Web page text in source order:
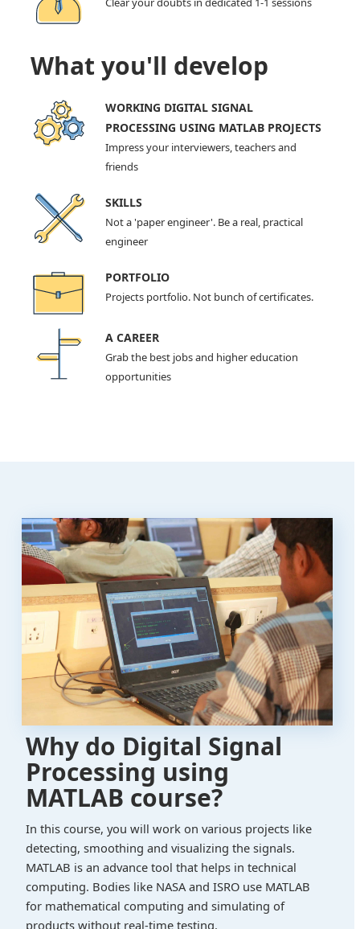
What you'll develop
WORKING DIGITAL SIGNAL
PROCESSING USING MATLAB PROJECTS
Impress your interviewers, teachers and
friends
SKILLS
Not a 'paper engineer'. Be a real, practical
engineer
PORTFOLIO
Projects portfolio. Not bunch of certificates.
A CAREER
Grab the best jobs and higher education
opportunities
Why do Digital Signal
Processing using
MATLAB course?
In this course, you will work on various projects like
detecting, smoothing and visualizing the signals.
MATLAB is an advance tool that helps in technical
computing. Bodies like NASA and ISRO use MATLAB
for mathematical computing and simulating of
products without real-time testing.